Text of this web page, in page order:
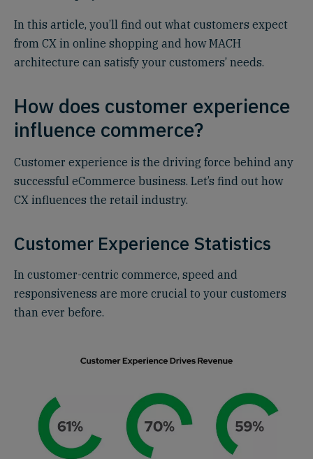
In this article, you’ll find out what customers expect
from CX in online shopping and how MACH
architecture can satisfy your customers’ needs.
How does customer experience
influence commerce?
Customer experience is the driving force behind any
successful eCommerce business. Let’s find out how
CX influences the retail industry.
Customer Experience Statistics
In customer-centric commerce, speed and
responsiveness are more crucial to your customers
than ever before.